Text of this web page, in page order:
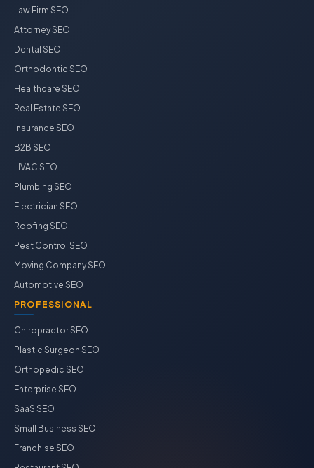
Law Firm SEO
Attorney SEO
Dental SEO
Orthodontic SEO
Healthcare SEO
Real Estate SEO
Insurance SEO
B2B SEO
HVAC SEO
Plumbing SEO
Electrician SEO
Roofing SEO
Pest Control SEO
Moving Company SEO
Automotive SEO
PROFESSIONAL
Chiropractor SEO
Plastic Surgeon SEO
Orthopedic SEO
Enterprise SEO
SaaS SEO
Small Business SEO
Franchise SEO